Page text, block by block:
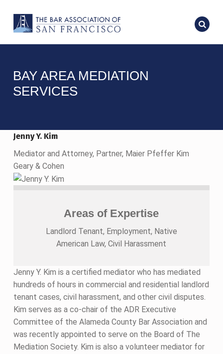
BAY AREA MEDIATION
SERVICES
Jenny Y. Kim
Mediator and Attorney, Partner, Maier Pfeffer Kim
Geary & Cohen
Areas of Expertise
Landlord Tenant, Employment, Native
American Law, Civil Harassment
Jenny Y. Kim is a certified mediator who has mediated
hundreds of hours in commercial and residential landlord
tenant cases, civil harassment, and other civil disputes.
Kim serves as a co-chair of the ADR Executive
Committee of the Alameda County Bar Association and
was recently appointed to serve on the Board of The
Mediation Society. Kim is also a volunteer mediator for